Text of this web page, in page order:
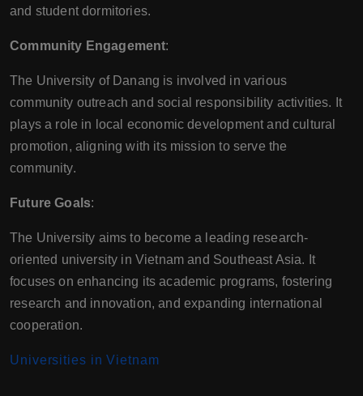
and student dormitories.
Community Engagement:
The University of Danang is involved in various
community outreach and social responsibility activities. It
plays a role in local economic development and cultural
promotion, aligning with its mission to serve the
community.
Future Goals:
The University aims to become a leading research-
oriented university in Vietnam and Southeast Asia. It
focuses on enhancing its academic programs, fostering
research and innovation, and expanding international
cooperation.
Universities in Vietnam